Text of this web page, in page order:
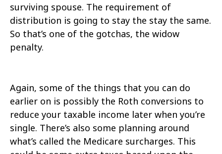
surviving spouse. The requirement of
distribution is going to stay the stay the same.
So that’s one of the gotchas, the widow
penalty.
Again, some of the things that you can do
earlier on is possibly the Roth conversions to
reduce your taxable income later when you’re
single. There’s also some planning around
what’s called the Medicare surcharges. This